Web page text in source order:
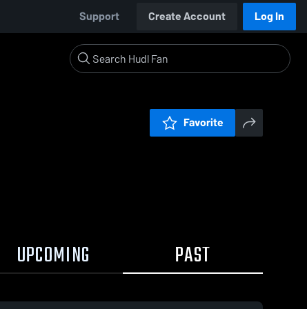
Support Create Account Log In
Favorite
UPCOMING PAST